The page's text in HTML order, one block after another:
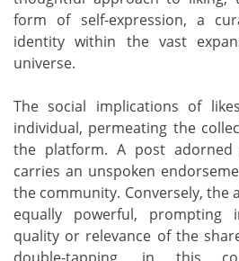
form of self-expression, a
identity within the vast
universe.
The social implications of
individual, permeating the
the platform. A post adorned
carries an unspoken
the community. Conversely, the
equally powerful, prompting
quality or relevance of the